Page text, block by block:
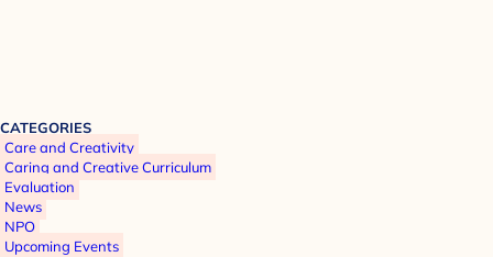
CATEGORIES
Care and Creativity
Caring and Creative Curriculum
Evaluation
News
NPO
Upcoming Events